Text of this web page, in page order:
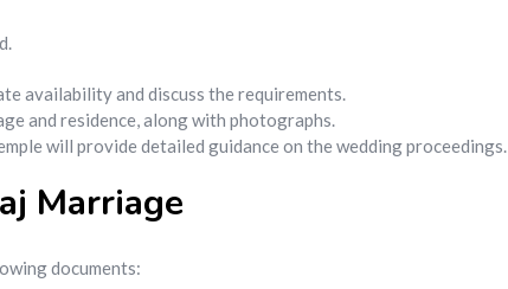
availability and discuss the requirements.
and residence, along with photographs.
will provide detailed guidance on the wedding proceedings.
Marriage
documents: